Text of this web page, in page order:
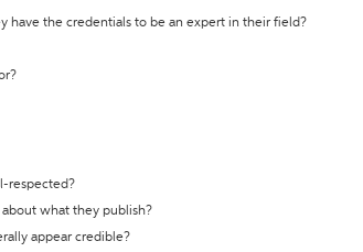
have the credentials to be an expert in their field?
respected?
what they publish?
appear credible?